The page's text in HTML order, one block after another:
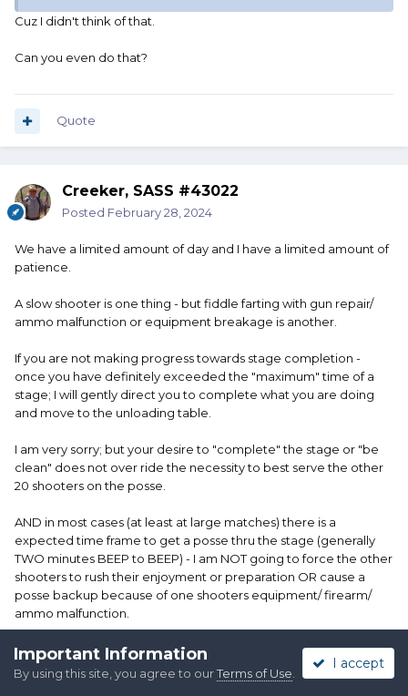
about
the competition.
Just my .02
Cuz I didn't think of that.
Can you even do that?
Quote
Creeker, SASS #43022
Posted February 28, 2024
We have a limited amount of day and I have a limited amount of
patience.
A slow shooter is one thing - but fiddle farting with gun repair/
ammo malfunction or equipment breakage is another.
If you are not making progress towards stage completion -
once you have definitely exceeded the "maximum" time of a
stage; I will gently direct you to complete what you are doing
and move to the unloading table.
I am very sorry; but your desire to "complete" the stage or "be
clean" does not over ride the necessity to best serve the other
20 shooters on the posse.
AND in most cases (at least at large matches) there is a
expected time frame to get a posse thru the stage (generally
TWO minutes BEEP to BEEP) - I am NOT going to force the other
shooters to rush their enjoyment or preparation OR cause a
posse backup because of one shooters equipment/ firearm/
ammo malfunction.
EditedFebruary 28, 2024by Creeker, SASS #43022
Important Information
By using this site, you agree to ourTerms of Use
I accept